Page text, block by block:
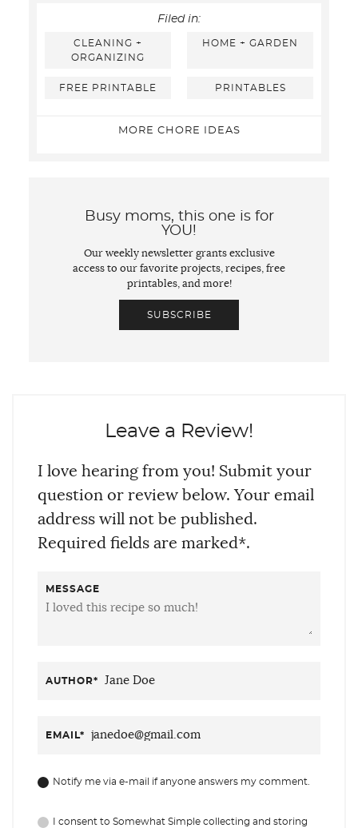
Filed in:
CLEANING +
ORGANIZING
HOME + GARDEN
FREE PRINTABLE PRINTABLES
MORE CHORE IDEAS
Busy moms, this one is for
YOU!
Our weekly newsletter grants exclusive
access to our favorite projects, recipes, free
printables, and more!
SUBSCRIBE
Leave a Review!
I love hearing from you! Submit your
question or review below. Your email
address will not be published.
Required fields are marked*.
MESSAGE
AUTHOR*
EMAIL*
Notify me via e-mail if anyone answers my comment.
I consent to Somewhat Simple collecting and storing